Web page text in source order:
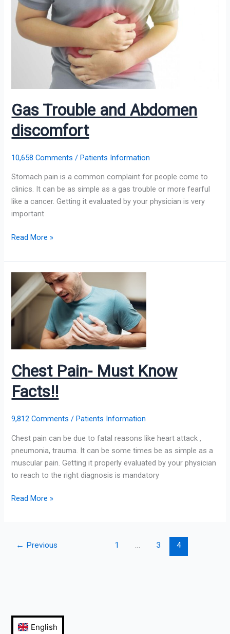
Gas Trouble and Abdomen
discomfort
10,658 Comments /Patients Information
Stomach pain is a common complaint for people come to
clinics. It can be as simple as a gas trouble or more fearful
like a cancer. Getting it evaluated by your physician is very
important
and
Abdomen
discomfort
Read More »
Chest Pain- Must Know
Facts!!
9,812 Comments /Patients Information
Chest pain can be due to fatal reasons like heart attack ,
pneumonia, trauma. It can be some times be as simple as a
muscular pain. Getting it properly evaluated by your physician
to reach to the right diagnosis is mandatory
Chest
Pain-
Must
Know
Facts!!
Read More »
← Previous 1 … 3 4